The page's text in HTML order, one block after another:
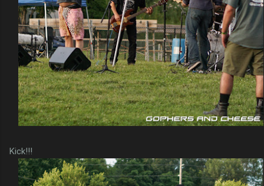
Kick!!!